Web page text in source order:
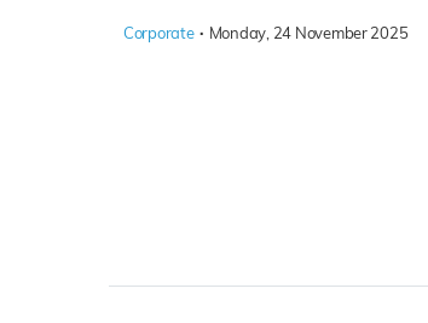
Corporate · Monday, 24 November 2025